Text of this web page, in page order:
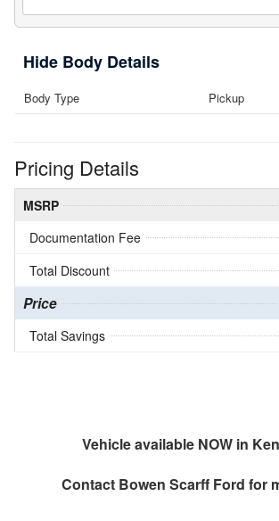
Body Details
Body Type Pickup
Pricing Details
MSRP
Documentation Fee
Total Discount
Price
Total Savings
Vehicle available NOW in
Contact Bowen Scarff Ford for